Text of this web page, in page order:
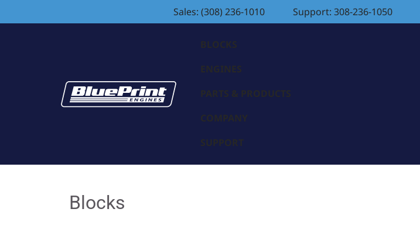
Sales: (308) 236-1010 Support: 308-236-1050
BLOCKS
ENGINES
PARTS & PRODUCTS
COMPANY
SUPPORT
Blocks